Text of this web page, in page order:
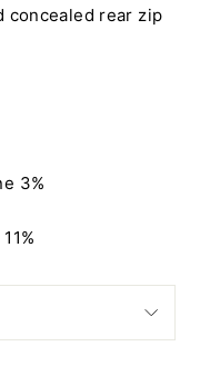
concealed rear zip
3%